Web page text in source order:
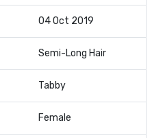
04 Oct 2019
Semi-Long Hair
Tabby
Female